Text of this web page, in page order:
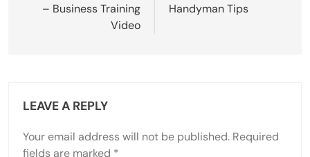
– Business Training
Video
Handyman Tips
LEAVE A REPLY
Your email address will not be published. Required
fields are marked *